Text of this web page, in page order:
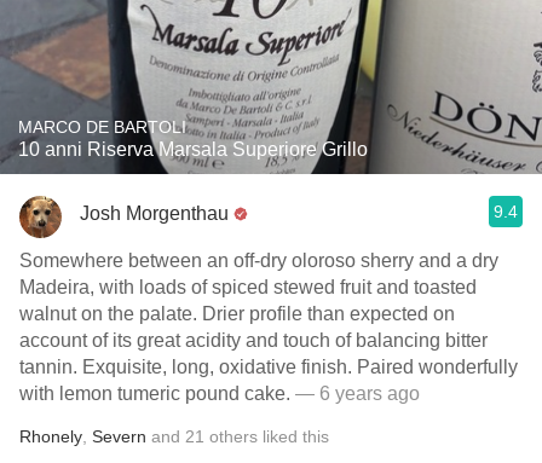
MARCO DE BARTOLI
10 anni Riserva Marsala Superiore Grillo
Josh Morgenthau 9.4
Somewhere between an off-dry oloroso sherry and a dry
Madeira, with loads of spiced stewed fruit and toasted
walnut on the palate. Drier profile than expected on
account of its great acidity and touch of balancing bitter
tannin. Exquisite, long, oxidative finish. Paired wonderfully
with lemon tumeric pound cake. — 6 years ago
Rhonely Severn and 21 others liked this